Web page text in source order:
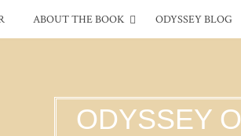
ABOUT THE BOOK ODYSSEY BLOG
ODYSSEY